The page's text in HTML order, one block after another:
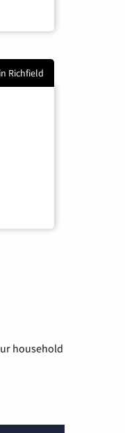
Richfield
Internet
household